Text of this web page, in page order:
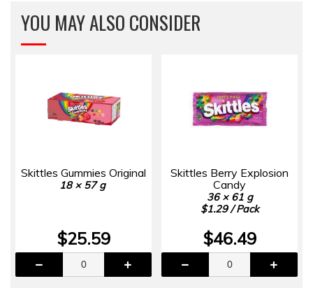
YOU MAY ALSO CONSIDER
Skittles Gummies Original
18 × 57 g
$25.59
Skittles Berry Explosion
Candy
36 × 61 g
$1.29 / Pack
$46.49